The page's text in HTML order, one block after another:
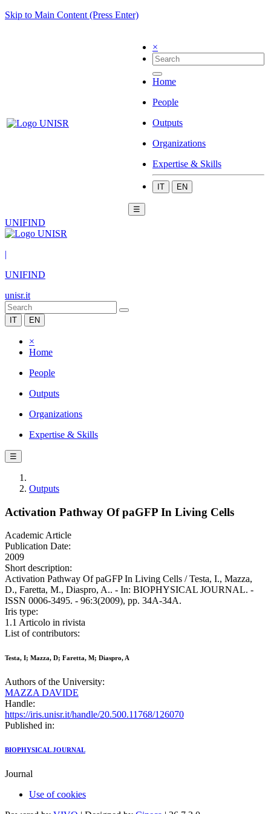
Skip to Main Content (Press Enter)
×
Home
People
Outputs
Organizations
Expertise & Skills
IT EN
☰
UNIFIND
|
UNIFIND
unisr.it
IT EN
×
Home
People
Outputs
Organizations
Expertise & Skills
☰
Outputs
Activation Pathway Of paGFP In Living Cells
Academic Article
Publication Date:
2009
Short description:
Activation Pathway Of paGFP In Living Cells / Testa, I., Mazza,
D., Faretta, M., Diaspro, A.. - In: BIOPHYSICAL JOURNAL. -
ISSN 0006-3495. - 96:3(2009), pp. 34A-34A.
Iris type:
1.1 Articolo in rivista
List of contributors:
Testa, I; Mazza, D; Faretta, M; Diaspro, A
Authors of the University:
MAZZA DAVIDE
Handle:
https://iris.unisr.it/handle/20.500.11768/126070
Published in:
BIOPHYSICAL JOURNAL
Journal
Use of cookies